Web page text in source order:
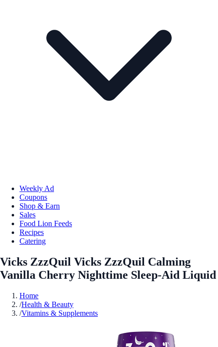
Weekly Ad
Coupons
Shop & Earn
Sales
Food Lion Feeds
Recipes
Catering
Vicks ZzzQuil Vicks ZzzQuil Calming
Vanilla Cherry Nighttime Sleep-Aid Liquid
Home
/Health & Beauty
/Vitamins & Supplements